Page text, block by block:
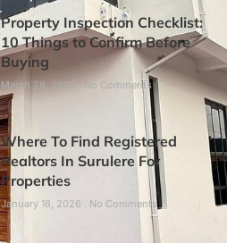
Property Inspection Checklist:
10 Things to Confirm Before
Buying
March 28, 2026 No Comments
Where To Find Registered
Realtors In Surulere For
Properties
January 18, 2026 No Comments